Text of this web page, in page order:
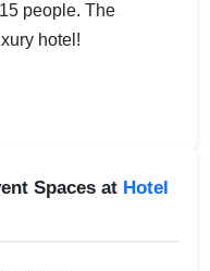
people. The
hotel!
Spaces at Hotel